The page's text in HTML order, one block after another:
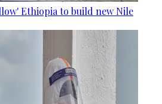
Ethiopia to build new Nile